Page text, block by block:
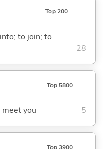
Top 200
to join; to
28
Top 5800
meet you 5
Top 3900